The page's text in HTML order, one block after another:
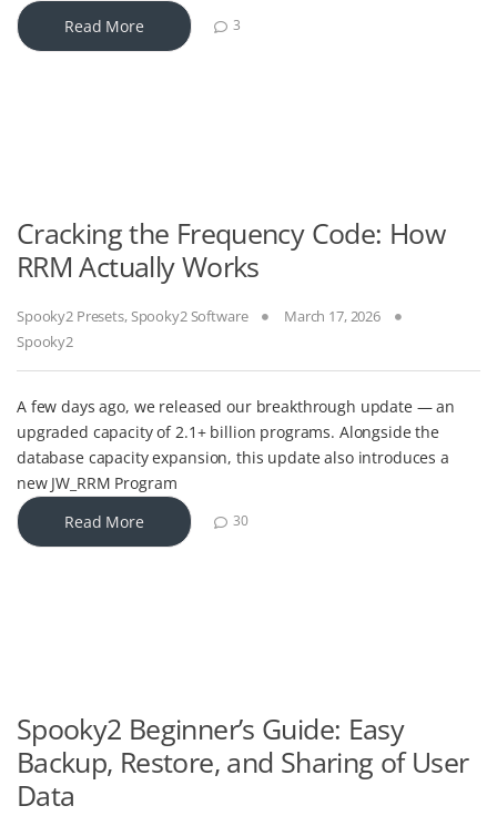
Read More
3
Cracking the Frequency Code: How
RRM Actually Works
Spooky2 Presets,Spooky2 Software
March 17, 2026
Spooky2
A few days ago, we released our breakthrough update — an
upgraded capacity of 2.1+ billion programs. Alongside the
database capacity expansion, this update also introduces a
new JW_RRM Program
Read More
30
Spooky2 Beginner’s Guide: Easy
Backup, Restore, and Sharing of User
Data